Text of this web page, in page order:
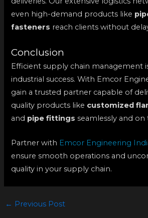
even high-demand products like
fasteners reach clients without
Conclusion
Efficient supply chain management
industrial success. With Emcor
gain a trusted partner capable of
quality products like customized
and pipe fittings seamlessly and on
Partner with Emcor Engineering
ensure smooth operations and
quality in your supply chain.
← Previous Post